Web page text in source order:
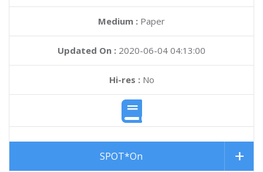
Medium : Paper
Updated On : 2020-06-04 04:13:00
Hi-res :No
SPOT*On